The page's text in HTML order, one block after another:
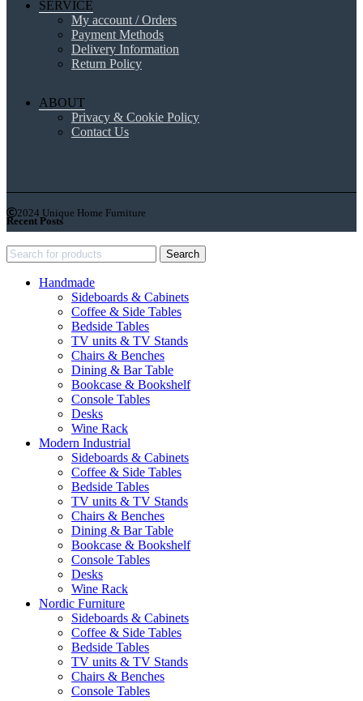
SERVICE
My account / Orders
Payment Methods
Delivery Information
Return Policy
ABOUT
Privacy & Cookie Policy
Contact Us
2024 Unique Home Furniture
Recent Posts
Search
Handmade
Sideboards & Cabinets
Coffee & Side Tables
Bedside Tables
TV units & TV Stands
Chairs & Benches
Dining & Bar Table
Bookcase & Bookshelf
Console Tables
Desks
Wine Rack
Modern Industrial
Sideboards & Cabinets
Coffee & Side Tables
Bedside Tables
TV units & TV Stands
Chairs & Benches
Dining & Bar Table
Bookcase & Bookshelf
Console Tables
Desks
Wine Rack
Nordic Furniture
Sideboards & Cabinets
Coffee & Side Tables
Bedside Tables
TV units & TV Stands
Chairs & Benches
Console Tables